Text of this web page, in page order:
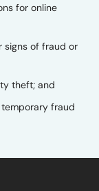
for online
signs of fraud or
theft; and
fraud